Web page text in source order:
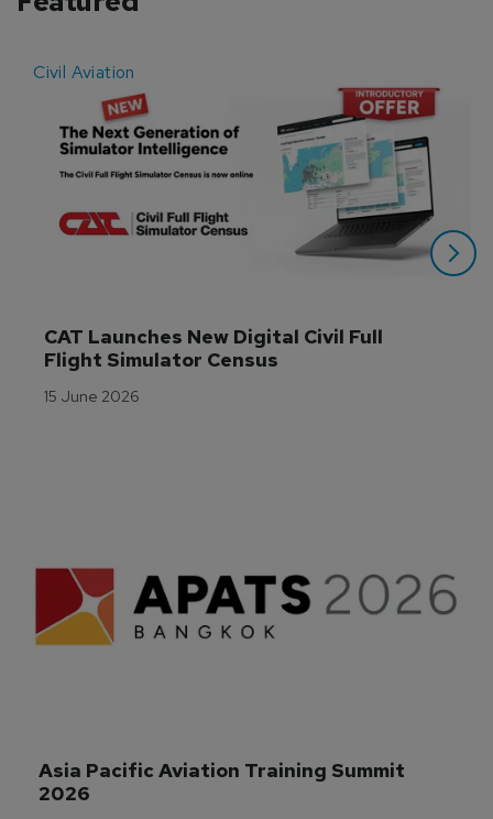
Civil Aviation
CAT Launches New Digital Civil Full
Flight Simulator Census
15 June 2026
Asia Pacific Aviation Training Summit
2026